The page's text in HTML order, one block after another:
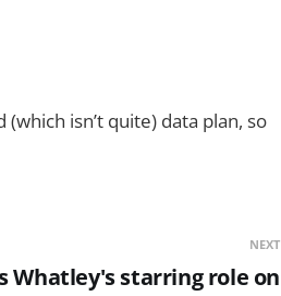
isn’t quite) data plan, so
NEXT
Whatley's starring role on